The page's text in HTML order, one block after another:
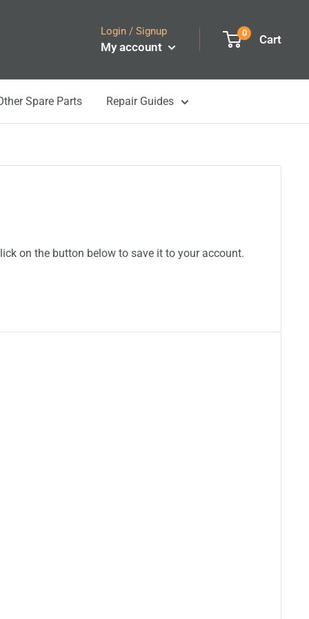
Login / Signup
My account
0 Cart
Spare Parts Repair Guides
on the button below to save it to your account.